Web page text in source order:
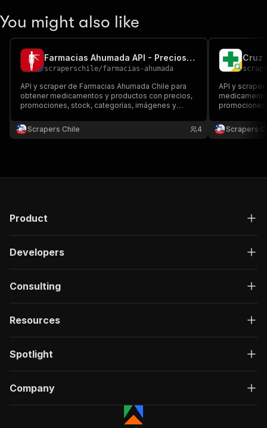
You might also like
Farmacias Ahumada API - Precios y Medicamentos
scraperschile/farmacias-ahumada
API y scraper de Farmacias Ahumada Chile para
obtener medicamentos y productos con precios,
promociones, stock, categorías, imágenes y
comparar farmacias, seguir catálogos y analizar el
retail farmacéutico chileno.
Scrapers Chile 4
API y
Excel o API
el retail
Scrapers
Product
Developers
Consulting
Resources
Spotlight
Company